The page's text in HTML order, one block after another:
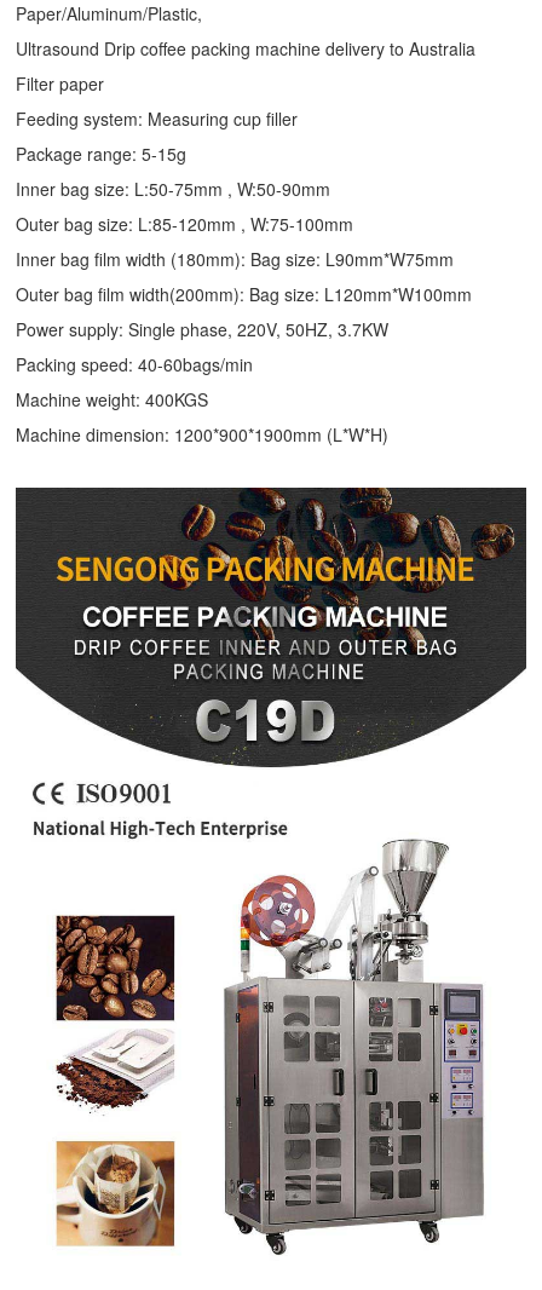
Paper/Aluminum/Plastic,
Ultrasound Drip coffee packing machine delivery to Australia
Filter paper
Feeding system: Measuring cup filler
Package range: 5-15g
Inner bag size: L:50-75mm , W:50-90mm
Outer bag size: L:85-120mm , W:75-100mm
Inner bag film width (180mm): Bag size: L90mm*W75mm
Outer bag film width(200mm): Bag size: L120mm*W100mm
Power supply: Single phase, 220V, 50HZ, 3.7KW
Packing speed: 40-60bags/min
Machine weight: 400KGS
Machine dimension: 1200*900*1900mm (L*W*H)